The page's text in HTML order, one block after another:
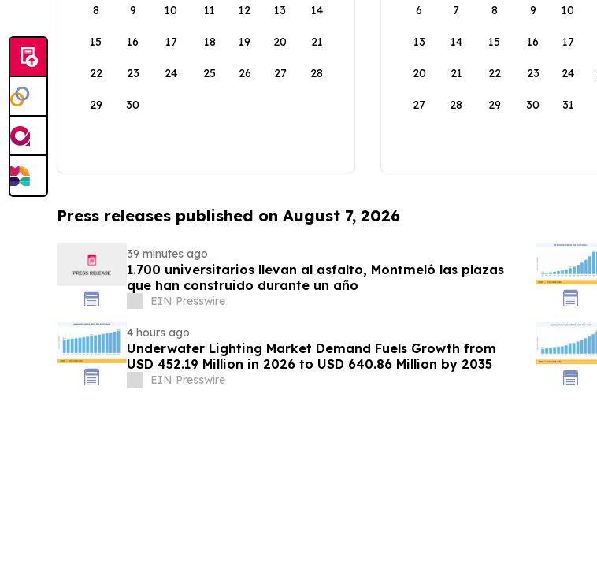
8 9 10 11 12 13 14
15 16 17 18 19 20 21
22 23 24 25 26 27 28
29 30
6 7 8 9 10
13 14 15 16 17
20 21 22 23 24
27 28 29 30 31
Press releases published on August 7, 2026
39 minutes ago
1.700 universitarios llevan al asfalto, Montmeló las plazas
que han construido durante un año
EIN Presswire
4 hours ago
Underwater Lighting Market Demand Fuels Growth from
USD 452.19 Million in 2026 to USD 640.86 Million by 2035
EIN Presswire